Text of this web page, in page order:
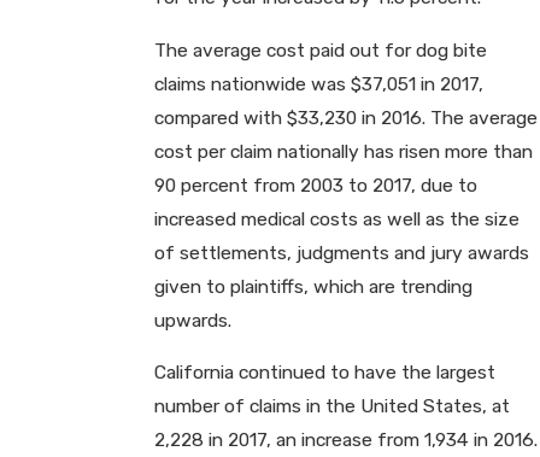
The average cost paid out for dog bite
claims nationwide was $37,051 in 2017,
compared with $33,230 in 2016. The average
cost per claim nationally has risen more than
90 percent from 2003 to 2017, due to
increased medical costs as well as the size
of settlements, judgments and jury awards
given to plaintiffs, which are trending
upwards.
California continued to have the largest
number of claims in the United States, at
2,228 in 2017, an increase from 1,934 in 2016.